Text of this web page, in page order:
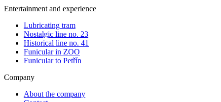
Entertainment and experience
Lubricating tram
Nostalgic line no. 23
Historical line no. 41
Funicular in ZOO
Funicular to Petřín
Company
About the company